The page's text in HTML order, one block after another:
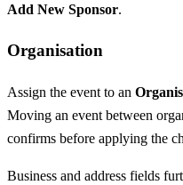
Add New Sponsor.
Organisation
Assign the event to an
Moving an event between
confirms before applying the
Business and address fields